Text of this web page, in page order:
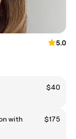
5.0
$40
with
$175